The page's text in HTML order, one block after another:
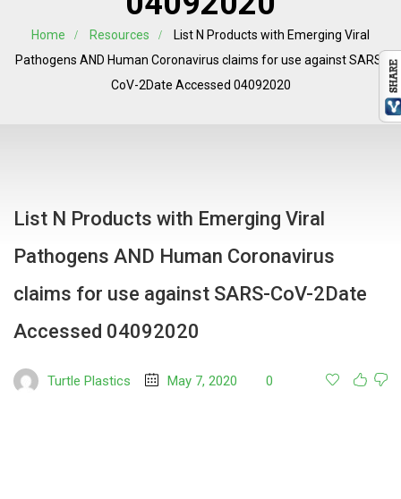
Home Resources
List N Products with Emerging Viral
Pathogens AND Human Coronavirus claims for use against SARS-
CoV-2Date Accessed 04092020
List N Products with Emerging Viral
Pathogens AND Human Coronavirus
claims for use against SARS-CoV-2Date
Accessed 04092020
Turtle Plastics May 7, 2020 0